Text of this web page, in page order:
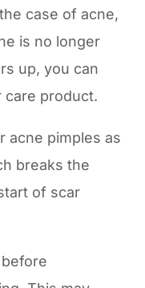
case of acne,
is no longer
up, you can
care product.
acne pimples as
breaks the
of scar